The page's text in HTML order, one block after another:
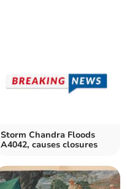
Storm Chandra Floods
A4042, causes closures